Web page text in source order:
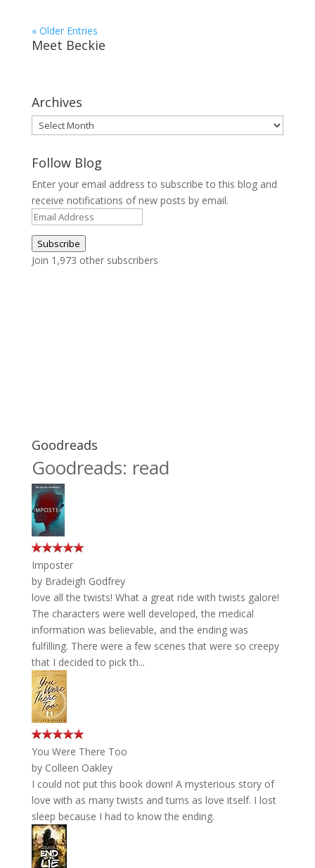
« Older Entries
Meet Beckie
Archives
Archives
Follow Blog
Enter your email address to subscribe to this blog and
receive notifications of new posts by email.
Email
Address
Subscribe
Join 1,973 other subscribers
Goodreads
Goodreads: read
Imposter
by Bradeigh Godfrey
love all the twists! What a great ride with twists galore!
The characters were well developed, the medical
information was believable, and the ending was
fulfilling. There were a few scenes that were so creepy
that I decided to pick th...
You Were There Too
by Colleen Oakley
I could not put this book down! A mysterious story of
love with as many twists and turns as love itself. I lost
sleep because I had to know the ending.